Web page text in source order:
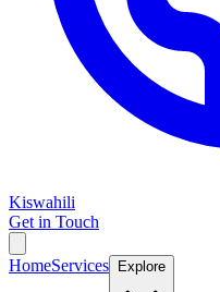
Kiswahili
Get in Touch
HomeServices Explore